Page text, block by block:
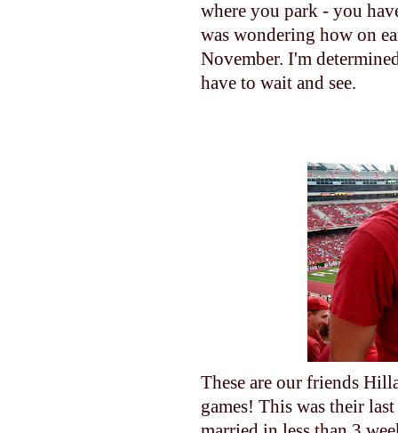
where you park - you
was wondering how on
November. I'm
have to wait and see.
These are our friends
games! This was their